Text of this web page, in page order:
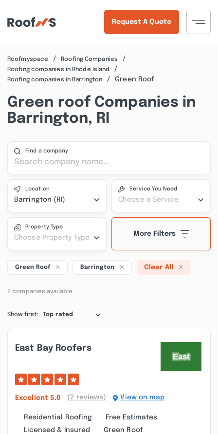
Request A Quote
Roofmyspace
Roofing Companies
Roofing companies in Rhode Island
Roofing companies in Barrington
Green Roof
Green roof Companies in
Barrington, RI
Find a company
Location
Barrington (RI)
Service You Need
Choose a Service
Property Type
Choose Property Type
More Filters
Green Roof Barrington Clear All
2 companies available
Show first: Top rated
East Bay Roofers
Excellent 5.0 (2 reviews) View on map
Residential Roofing
Free Estimates
Licensed & Insured
Green Roof